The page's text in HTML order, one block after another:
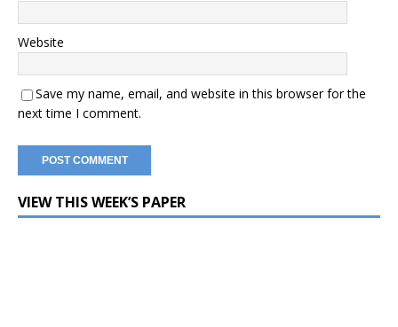
Website
Save my name, email, and website in this browser for the
next time I comment.
VIEW THIS WEEK’S PAPER